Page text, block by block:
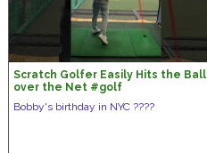
Scratch Golfer Easily Hits the Ball
over the Net #golf
Bobby's birthday in NYC ????